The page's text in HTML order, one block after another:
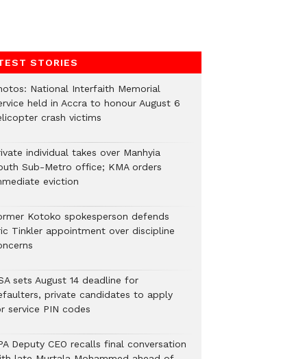
STORIES
National Interfaith Memorial
held in Accra to honour August 6
crash victims
individual takes over Manhyia
Sub-Metro office; KMA orders
eviction
Kotoko spokesperson defends
Tinkler appointment over discipline
sets August 14 deadline for
private candidates to apply
service PIN codes
Deputy CEO recalls final conversation